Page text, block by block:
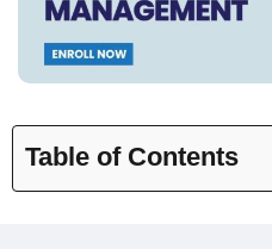
Table of Contents